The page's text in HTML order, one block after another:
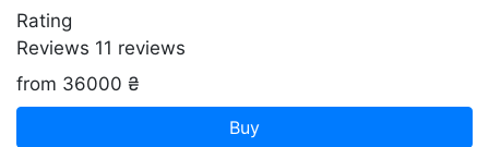
Rating
Reviews 11 reviews
from 36000 ₴
Buy